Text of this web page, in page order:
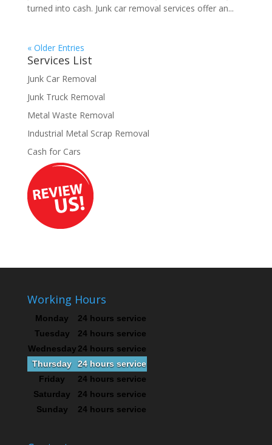
turned into cash. Junk car removal services offer an...
« Older Entries
Services List
Junk Car Removal
Junk Truck Removal
Metal Waste Removal
Industrial Metal Scrap Removal
Cash for Cars
Working Hours
Monday
24 hours service
Tuesday
24 hours service
Wednesday 24 hours service
Thursday
24 hours service
Friday
24 hours service
Saturday
24 hours service
Sunday
24 hours service